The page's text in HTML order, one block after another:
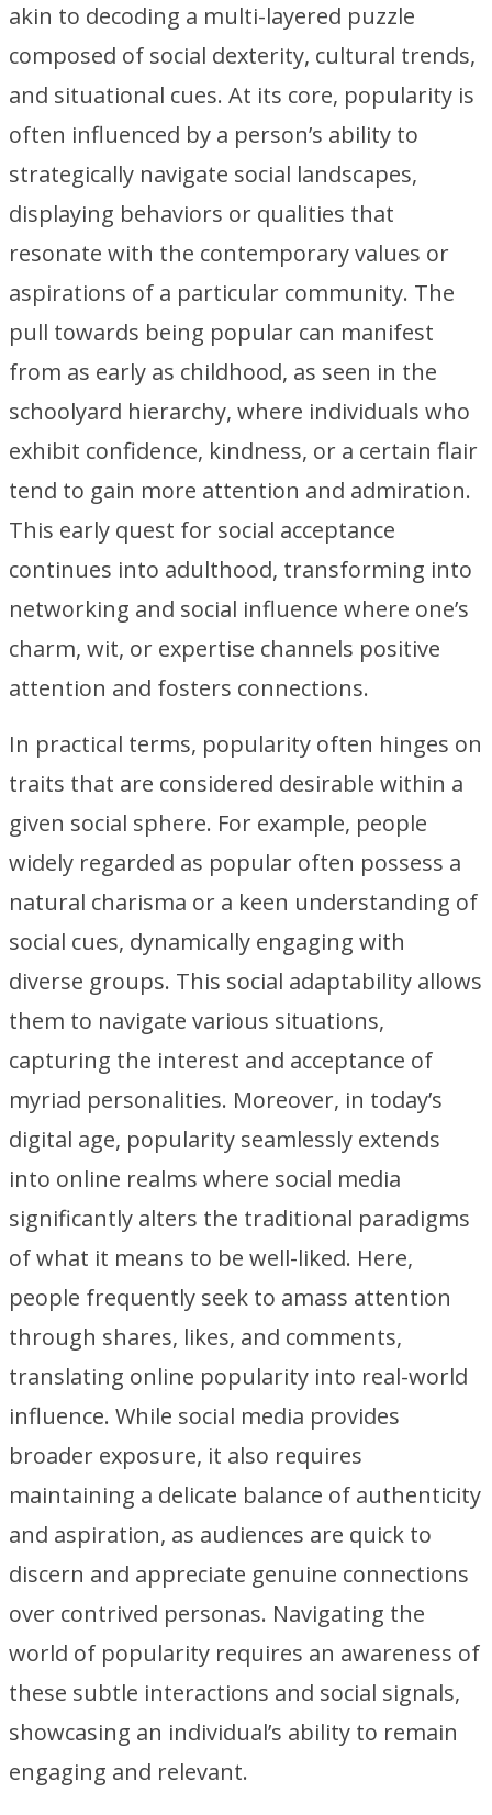
akin to decoding a multi-layered puzzle
composed of social dexterity, cultural trends,
and situational cues. At its core, popularity is
often influenced by a person’s ability to
strategically navigate social landscapes,
displaying behaviors or qualities that
resonate with the contemporary values or
aspirations of a particular community. The
pull towards being popular can manifest
from as early as childhood, as seen in the
schoolyard hierarchy, where individuals who
exhibit confidence, kindness, or a certain flair
tend to gain more attention and admiration.
This early quest for social acceptance
continues into adulthood, transforming into
networking and social influence where one’s
charm, wit, or expertise channels positive
attention and fosters connections.
In practical terms, popularity often hinges on
traits that are considered desirable within a
given social sphere. For example, people
widely regarded as popular often possess a
natural charisma or a keen understanding of
social cues, dynamically engaging with
diverse groups. This social adaptability allows
them to navigate various situations,
capturing the interest and acceptance of
myriad personalities. Moreover, in today’s
digital age, popularity seamlessly extends
into online realms where social media
significantly alters the traditional paradigms
of what it means to be well-liked. Here,
people frequently seek to amass attention
through shares, likes, and comments,
translating online popularity into real-world
influence. While social media provides
broader exposure, it also requires
maintaining a delicate balance of authenticity
and aspiration, as audiences are quick to
discern and appreciate genuine connections
over contrived personas. Navigating the
world of popularity requires an awareness of
these subtle interactions and social signals,
showcasing an individual’s ability to remain
engaging and relevant.